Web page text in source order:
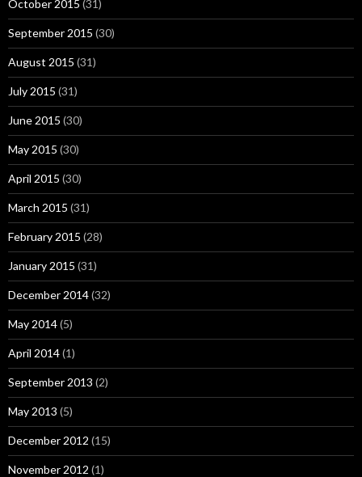
October 2015 (31)
September 2015 (30)
August 2015 (31)
July 2015 (31)
June 2015 (30)
May 2015 (30)
April 2015 (30)
March 2015 (31)
February 2015 (28)
January 2015 (31)
December 2014(32)
May 2014(5)
April 2014(1)
September 2013 (2)
May 2013 (5)
December 2012 (15)
November 2012 (1)